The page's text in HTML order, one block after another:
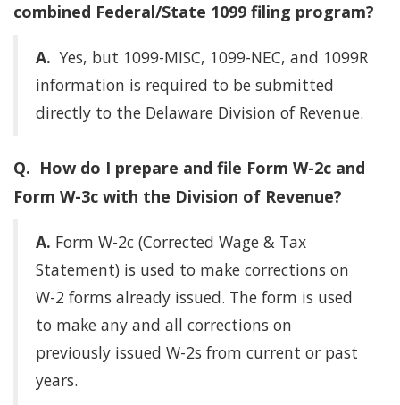
combined Federal/State 1099 filing program?
A. Yes, but 1099-MISC, 1099-NEC, and 1099R
information is required to be submitted
directly to the Delaware Division of Revenue.
Q. How do I prepare and file Form W-2c and
Form W-3c with the Division of Revenue?
A. Form W-2c (Corrected Wage & Tax
Statement) is used to make corrections on
W-2 forms already issued. The form is used
to make any and all corrections on
previously issued W-2s from current or past
years.